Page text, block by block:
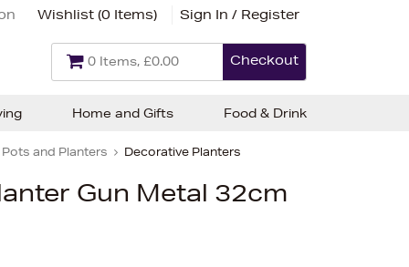
Wishlist (0 Items) Sign In / Register
0 Items, £0.00 Checkout
and Planters Decorative Planters
Gun Metal 32cm
Home and Gifts Food & Drink